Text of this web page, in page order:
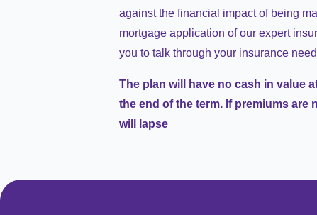
against the financial impact of being
mortgage application of our expert
you to talk through your insurance
The plan will have no cash in value
the end of the term. If premiums are
will lapse